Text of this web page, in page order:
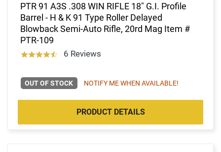
PTR 91 A3S .308 WIN RIFLE 18" G.I. Profile
Barrel - H & K 91 Type Roller Delayed
Blowback Semi-Auto Rifle, 20rd Mag Item #
PTR-109
6 Reviews
OUT OF STOCK NOTIFY ME WHEN AVAILABLE!
PRODUCT DETAILS